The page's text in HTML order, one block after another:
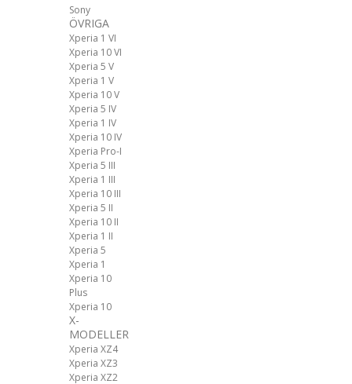
Sony
ÖVRIGA
Xperia 1 VI
Xperia 10 VI
Xperia 5 V
Xperia 1 V
Xperia 10 V
Xperia 5 IV
Xperia 1 IV
Xperia 10 IV
Xperia Pro-I
Xperia 5 III
Xperia 1 III
Xperia 10 III
Xperia 5 II
Xperia 10 II
Xperia 1 II
Xperia 5
Xperia 1
Xperia 10
Plus
Xperia 10
X-
MODELLER
Xperia XZ4
Xperia XZ3
Xperia XZ2